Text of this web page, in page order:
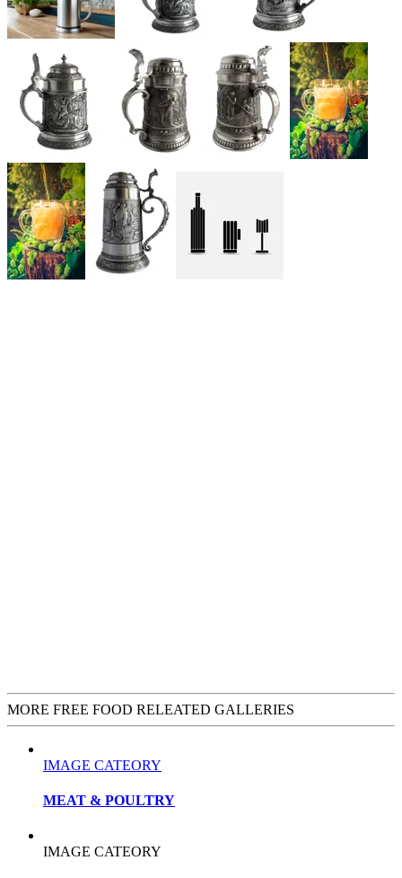
MORE FREE FOOD RELEATED GALLERIES
IMAGE CATEORY
MEAT & POULTRY
IMAGE CATEORY